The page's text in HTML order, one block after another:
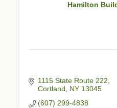
Hamilton
1115 State Route 222
Cortland
NY 13045
(607) 299-4838